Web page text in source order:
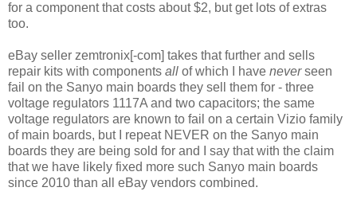
for a component that costs about $2, but get lots of extras
too.
eBay seller zemtronix[-com] takes that further and sells
repair kits with components all of which I have neverseen
fail on the Sanyo main boards they sell them for - three
voltage regulators 1117A and two capacitors; the same
voltage regulators are known to fail on a certain Vizio family
of main boards, but I repeat NEVER on the Sanyo main
boards they are being sold for and I say that with the claim
that we have likely fixed more such Sanyo main boards
since 2010 than all eBay vendors combined.